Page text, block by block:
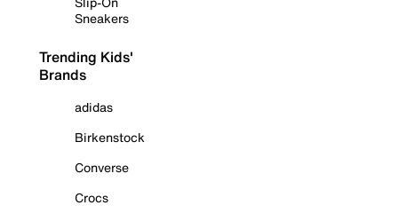
Sneakers
Trending Kids'
Brands
adidas
Birkenstock
Converse
Crocs